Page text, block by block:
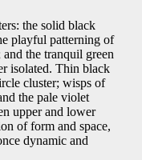
the solid black
playful patterning of
the tranquil green
isolated. Thin black
cluster; wisps of
the pale violet
upper and lower
of form and space,
dynamic and